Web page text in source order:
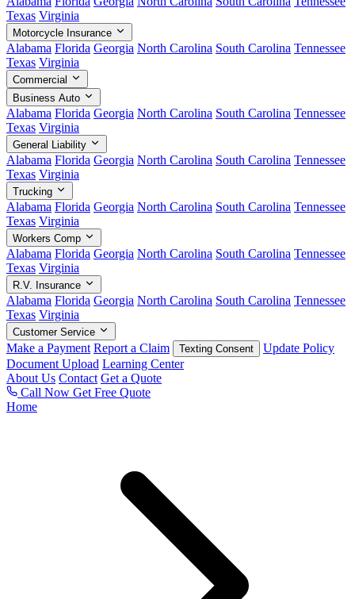
Texas Virginia
Motorcycle Insurance
Alabama Florida Georgia North Carolina South Carolina Tennessee
Texas Virginia
Commercial
Business Auto
Alabama Florida Georgia North Carolina South Carolina Tennessee
Texas Virginia
General Liability
Alabama Florida Georgia North Carolina South Carolina Tennessee
Texas Virginia
Trucking
Alabama Florida Georgia North Carolina South Carolina Tennessee
Texas Virginia
Workers Comp
Alabama Florida Georgia North Carolina South Carolina Tennessee
Texas Virginia
R.V. Insurance
Alabama Florida Georgia North Carolina South Carolina Tennessee
Texas Virginia
Customer Service
Make a Payment Report a Claim Texting Consent
Update Policy
Document Upload Learning Center
About Us Contact Get a Quote
Call Now Get Free Quote
Home